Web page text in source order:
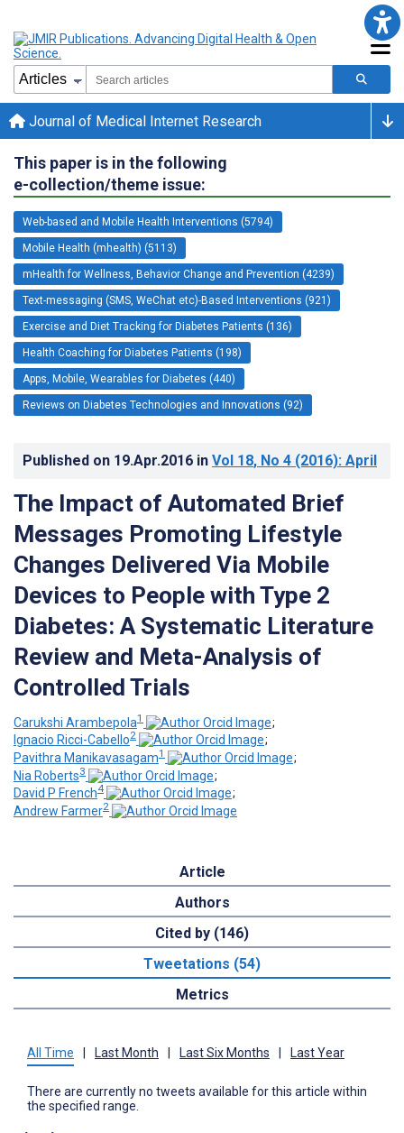
Journal of Medical Internet Research
This paper is in the following
e-collection/theme issue:
Web-based and Mobile Health Interventions (5794)
Mobile Health (mhealth) (5113)
mHealth for Wellness, Behavior Change and Prevention (4239)
Text-messaging (SMS, WeChat etc)-Based Interventions (921)
Exercise and Diet Tracking for Diabetes Patients (136)
Health Coaching for Diabetes Patients (198)
Apps, Mobile, Wearables for Diabetes (440)
Reviews on Diabetes Technologies and Innovations (92)
Published on 19.Apr.2016 in Vol 18, No 4 (2016): April
The Impact of Automated Brief
Messages Promoting Lifestyle
Changes Delivered Via Mobile
Devices to People with Type 2
Diabetes: A Systematic Literature
Review and Meta-Analysis of
Controlled Trials
Carukshi Arambepola1
;
Ignacio Ricci-Cabello2
;
Pavithra Manikavasagam1
;
Nia Roberts3
;
David P French4
;
Andrew Farmer2
Article
Authors
Cited by (146)
Tweetations (54)
Metrics
All Time Last Month Last Six Months Last Year
There are currently no tweets available for this article within
the specified range.